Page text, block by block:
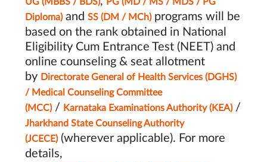
Diploma)and SS (DM / MCh)programs will be
based on the rank obtained in National
Eligibility Cum Entrance Test (NEET) and
online counseling & seat allotment
by Directorate General of Health Services (DGHS)
/ Medical Counseling Committee
(MCC)/ Karnataka Examinations Authority (KEA)/
Jharkhand State Counseling Authority
(JCECE)(wherever applicable). For more
details,